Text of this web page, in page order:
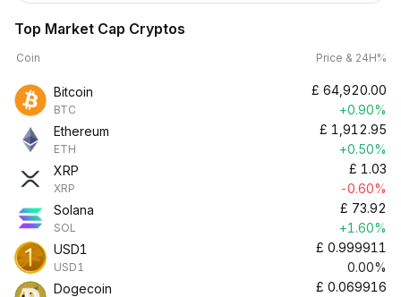
Top Market Cap Cryptos
Coin Price & 24H%
Bitcoin
BTC
£ 64,920.00
+0.90%
Ethereum
ETH
£ 1,912.95
+0.50%
XRP
XRP
£ 1.03
-0.60%
Solana
SOL
£ 73.92
+1.60%
USD1
USD1
£ 0.999911
0.00%
Dogecoin
£ 0.069916